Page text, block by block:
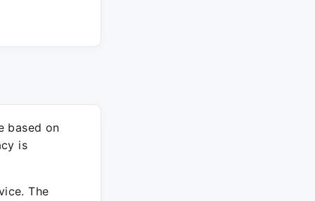
based on
is
The